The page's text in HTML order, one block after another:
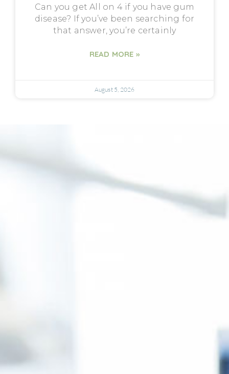
Can you get All on 4 if you have gum
disease? If you’ve been searching for
that answer, you’re certainly
READ MORE »
August 5, 2026